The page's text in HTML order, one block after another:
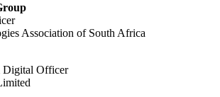
Association of South Africa
Digital Officer